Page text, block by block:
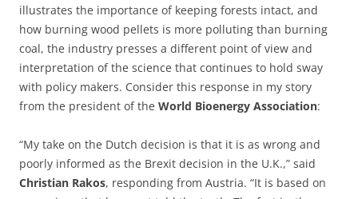
illustrates the importance of keeping forests intact, and
how burning wood pellets is more polluting than burning
coal, the industry presses a different point of view and
interpretation of the science that continues to hold sway
with policy makers. Consider this response in my story
from the president of the World Bioenergy Association:
“My take on the Dutch decision is that it is as wrong and
poorly informed as the Brexit decision in the U.K.,” said
Christian Rakos, responding from Austria. “It is based on